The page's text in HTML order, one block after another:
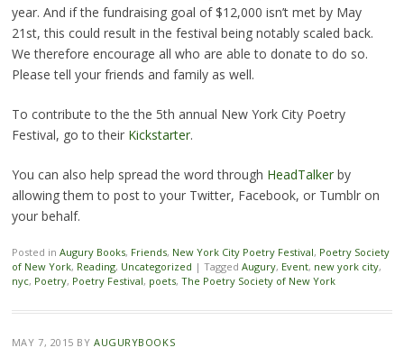
year. And if the fundraising goal of $12,000 isn’t met by May
21st, this could result in the festival being notably scaled back.
We therefore encourage all who are able to donate to do so.
Please tell your friends and family as well.
To contribute to the the 5th annual New York City Poetry
Festival, go to their Kickstarter.
You can also help spread the word through HeadTalkerby
allowing them to post to your Twitter, Facebook, or Tumblr on
your behalf.
Posted in Augury Books, Friends, New York City Poetry Festival, Poetry Society
of New York, Reading, Uncategorized | Tagged Augury, Event, new york city,
nyc, Poetry, Poetry Festival, poets, The Poetry Society of New York
MAY 7, 2015 BYAUGURYBOOKS